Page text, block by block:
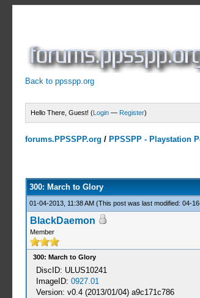
Back to ppsspp.org
Hello There, Guest! (Login — Register)
forums.PPSSPP.org / PPSSPP - Playstation
300: March to Glory
01-04-2013, 11:38 AM (This post was last modified: 04-
BlackDaemon
Member
300: March to Glory
DiscID: ULUS10241
ImageID: 0927.01
Version: v0.4 (2013/01/04) a9c171c786